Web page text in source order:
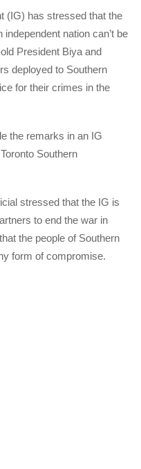
(IG) has stressed that the
nation can’t be
President Biya and
deployed to Southern
for their crimes in the
the remarks in an IG
Southern
stressed that the IG is
to end the war in
the people of Southern
form of compromise.